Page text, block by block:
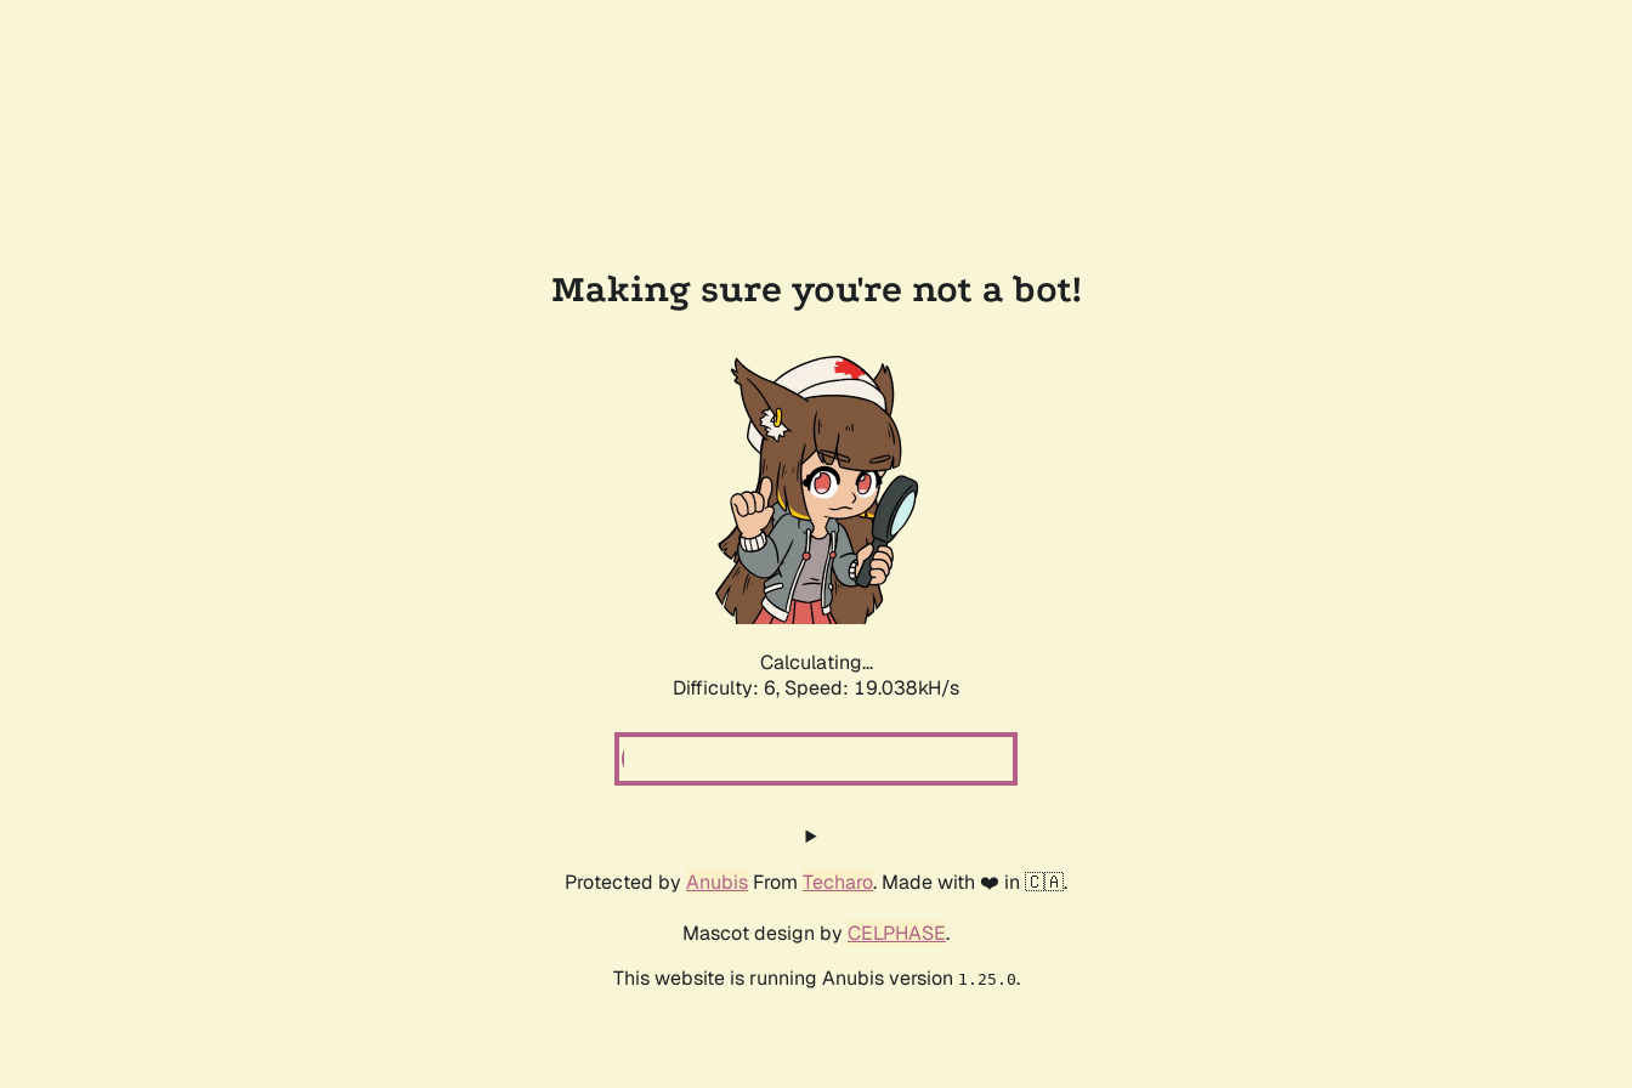
Making sure you're not a bot!
Calculating...
Difficulty: 6, Speed: 19.038kH/s
Protected by Anubis From Techaro. Made with ❤️ in 🇨🇦.
Mascot design by CELPHASE.
This website is running Anubis version 1.25.0.